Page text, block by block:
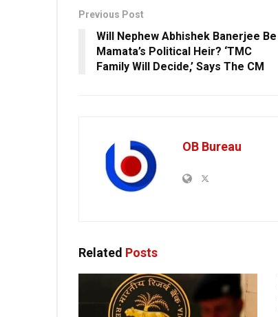
Previous Post
Will Nephew Abhishek Banerjee Be
Mamata’s Political Heir? ‘TMC
Family Will Decide,’ Says The CM
OB Bureau
Related Posts